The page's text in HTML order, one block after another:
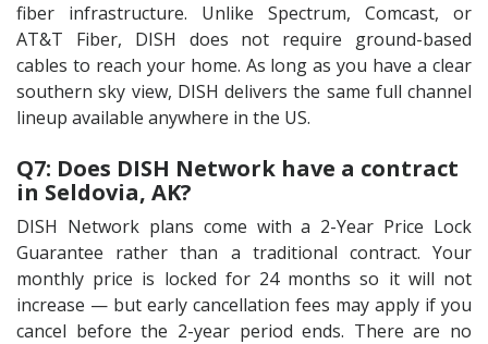
fiber infrastructure. Unlike Spectrum, Comcast, or
AT&T Fiber, DISH does not require ground-based
cables to reach your home. As long as you have a clear
southern sky view, DISH delivers the same full channel
lineup available anywhere in the US.
Q7: Does DISH Network have a contract
in Seldovia, AK?
DISH Network plans come with a 2-Year Price Lock
Guarantee rather than a traditional contract. Your
monthly price is locked for 24 months so it will not
increase — but early cancellation fees may apply if you
cancel before the 2-year period ends. There are no